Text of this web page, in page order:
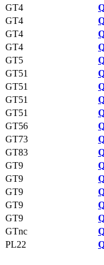
GT4
GT4
GT4
GT4
GT5
GT51
GT51
GT51
GT51
GT56
GT73
GT83
GT9
GT9
GT9
GT9
GT9
GTnc
PL22